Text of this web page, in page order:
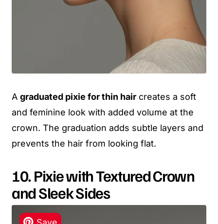
A graduated pixie for thin hair creates a soft
and feminine look with added volume at the
crown. The graduation adds subtle layers and
prevents the hair from looking flat.
10. Pixie with Textured Crown
and Sleek Sides